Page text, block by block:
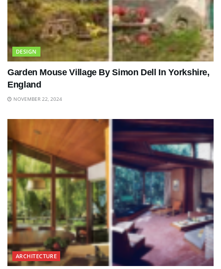
DESIGN
Garden Mouse Village By Simon Dell In Yorkshire,
England
NOVEMBER 22, 2024
ARCHITECTURE